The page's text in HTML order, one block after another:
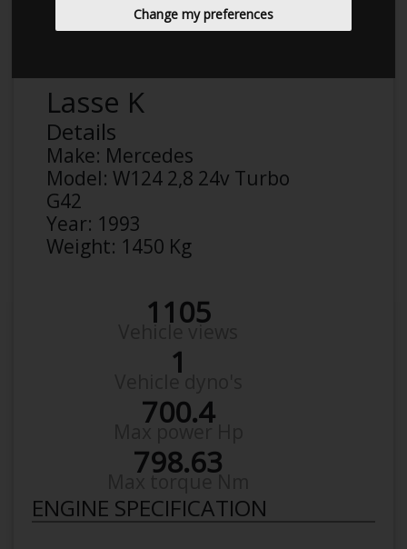
Change my preferences
Lasse K
Details
Make: Mercedes
Model: W124 2,8 24v Turbo
G42
Year: 1993
Weight: 1450 Kg
1105
Vehicle views
1
Vehicle dyno's
700.4
Max power Hp
798.63
Max torque Nm
ENGINE SPECIFICATION